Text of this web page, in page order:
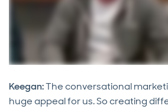
Keegan:The conversational
huge appeal for us. So creating